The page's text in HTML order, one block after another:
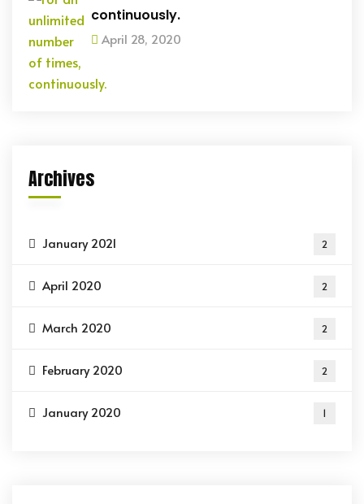
continuously.
April 28, 2020
Archives
January 2021 2
April 2020 2
March 2020 2
February 2020 2
January 2020 1